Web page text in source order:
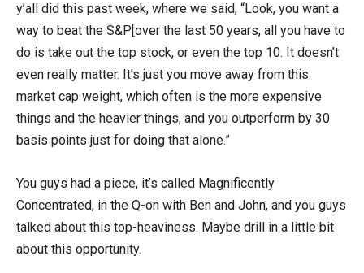
y’all did this past week, where we said, “Look, you want a
way to beat the S&P[over the last 50 years, all you have to
do is take out the top stock, or even the top 10. It doesn’t
even really matter. It’s just you move away from this
market cap weight, which often is the more expensive
things and the heavier things, and you outperform by 30
basis points just for doing that alone.”
You guys had a piece, it’s called Magnificently
Concentrated, in the Q-on with Ben and John, and you guys
talked about this top-heaviness. Maybe drill in a little bit
about this opportunity.